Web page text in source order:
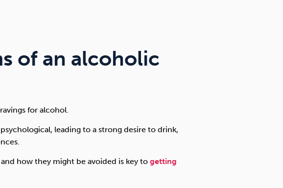
of an alcoholic
for alcohol.
leading to a strong desire to drink,
how they might be avoided is key to getting